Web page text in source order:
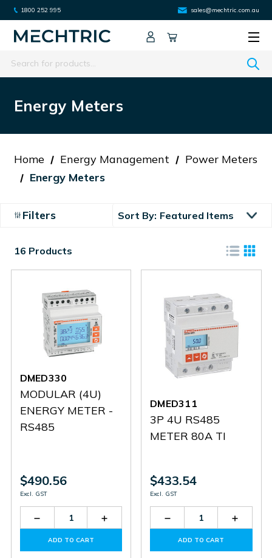
1800 252 995 sales@mechtric.com.au
Search
Energy Meters
Home Energy Management
Power Meters
Energy Meters
Filters Sort By:
16 Products
DMED330
MODULAR (4U)
ENERGY METER -
RS485
$490.56
Excl. GST
Decrease
Quantity
DMED330
Increase
Quantity
DMED330
ADD TO CART
DMED311
3P 4U RS485
METER 80A TI
$433.54
Excl. GST
Decrease
Quantity
DMED311
ADD TO CART